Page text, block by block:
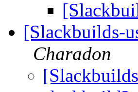
[Slackbuilds-
Charadon